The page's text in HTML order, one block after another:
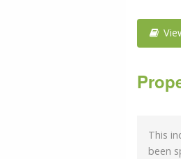
This
been